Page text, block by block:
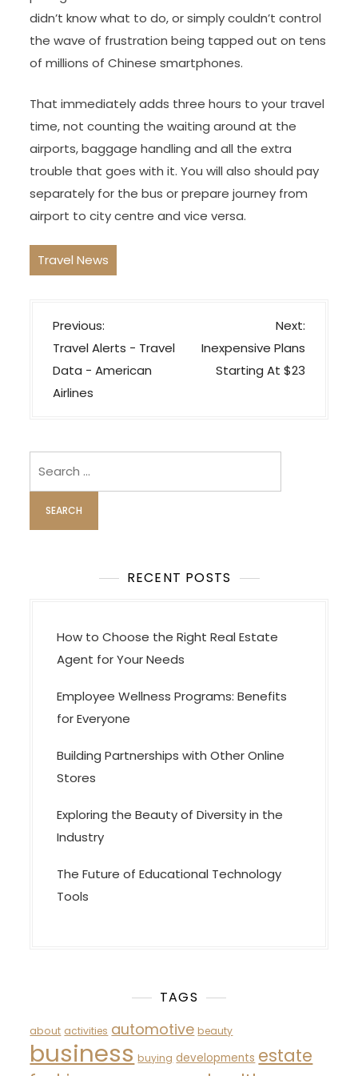
didn’t know what to do, or simply couldn’t control
the wave of frustration being tapped out on tens
of millions of Chinese smartphones.
That immediately adds three hours to your travel
time, not counting the waiting around at the
airports, baggage handling and all the extra
trouble that goes with it. You will also should pay
separately for the bus or prepare journey from
airport to city centre and vice versa.
Travel News
P
o
s
t
v
i
g
a
n
Previous:
Travel Alerts − Travel
Data − American
Airlines
Next:
Inexpensive Plans
Starting At $23
RECENT POSTS
How to Choose the Right Real Estate
Agent for Your Needs
Employee Wellness Programs: Benefits
for Everyone
Building Partnerships with Other Online
Stores
Exploring the Beauty of Diversity in the
Industry
The Future of Educational Technology
Tools
TAGS
about activities automotive beauty
business buying developments estate